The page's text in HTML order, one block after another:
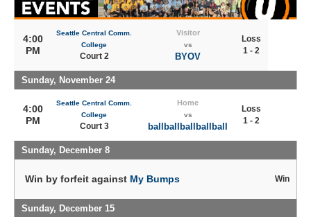
4:00
PM
Seattle Central Comm.
College
Court 2
Visitor
vs
BYOV
Loss
1 - 2
Sunday, November 24
4:00
PM
Seattle Central Comm.
College
Court 3
Home
vs
ballballballballball
Loss
1 - 2
Sunday, December 8
Win by forfeit against My Bumps Win
Sunday, December 15